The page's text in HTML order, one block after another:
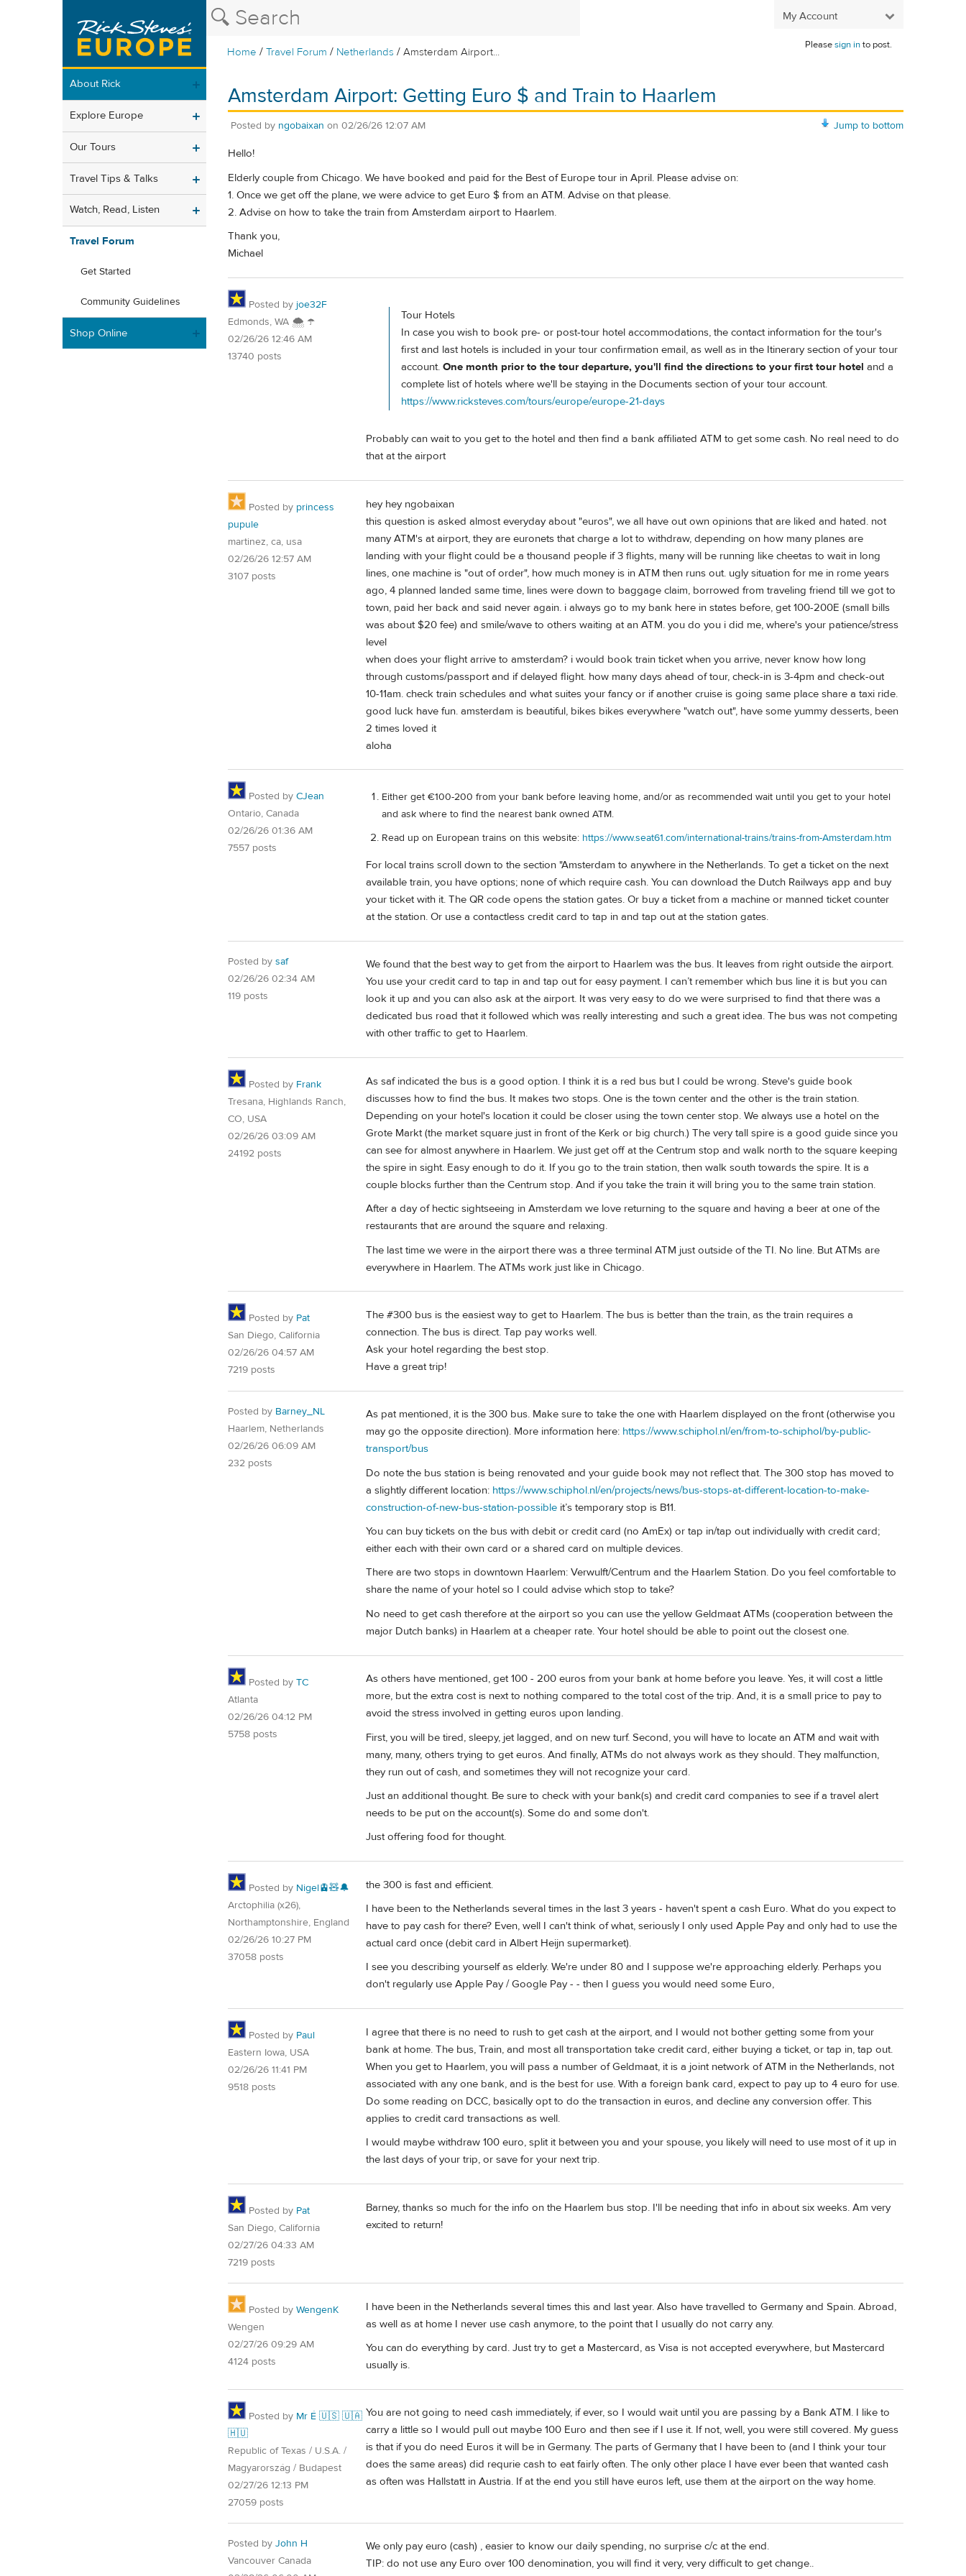
My Account
Home /Travel Forum / Netherlands /Amsterdam Airport...
Pleasesign into post.
About Rick
Explore Europe
Our Tours
Travel Tips & Talks
Watch, Read, Listen
Travel Forum
Get Started
Community Guidelines
Shop Online
Amsterdam Airport: Getting Euro $ and Train to Haarlem
Jump to bottom
Posted by ngobaixan on 02/26/26 12:07 AM
Hello!
Elderly couple from Chicago. We have booked and paid for the Best of Europe tour in April. Please advise on:
1. Once we get off the plane, we were advice to get Euro $ from an ATM. Advise on that please.
2. Advise on how to take the train from Amsterdam airport to Haarlem.
Thank you,
Michael
Posted by joe32F
Edmonds, WA 🌨 ☂
02/26/26 12:46 AM
13740 posts
Tour Hotels
In case you wish to book pre- or post-tour hotel accommodations, the contact information for the tour's
first and last hotels is included in your tour confirmation email, as well as in the Itinerary section of your tour
account. One month prior to the tour departure, you'll find the directions to your first tour hotel and a
complete list of hotels where we'll be staying in the Documents section of your tour account.
https://www.ricksteves.com/tours/europe/europe-21-days
Probably can wait to you get to the hotel and then find a bank affiliated ATM to get some cash. No real need to do
that at the airport
Posted by princess
pupule
martinez, ca, usa
02/26/26 12:57 AM
3107 posts
hey hey ngobaixan
this question is asked almost everyday about "euros", we all have out own opinions that are liked and hated. not
many ATM's at airport, they are euronets that charge a lot to withdraw, depending on how many planes are
landing with your flight could be a thousand people if 3 flights, many will be running like cheetas to wait in long
lines, one machine is "out of order", how much money is in ATM then runs out. ugly situation for me in rome years
ago, 4 planned landed same time, lines were down to baggage claim, borrowed from traveling friend till we got to
town, paid her back and said never again. i always go to my bank here in states before, get 100-200E (small bills
was about $20 fee) and smile/wave to others waiting at an ATM. you do you i did me, where's your patience/stress
level
when does your flight arrive to amsterdam? i would book train ticket when you arrive, never know how long
through customs/passport and if delayed flight. how many days ahead of tour, check-in is 3-4pm and check-out
10-11am. check train schedules and what suites your fancy or if another cruise is going same place share a taxi ride.
good luck have fun. amsterdam is beautiful, bikes bikes everywhere "watch out", have some yummy desserts, been
2 times loved it
aloha
Posted by CJean
Ontario, Canada
02/26/26 01:36 AM
7557 posts
Either get €100-200 from your bank before leaving home, and/or as recommended wait until you get to your hotel
and ask where to find the nearest bank owned ATM.
Read up on European trains on this website: https://www.seat61.com/international-trains/trains-from-Amsterdam.htm
For local trains scroll down to the section "Amsterdam to anywhere in the Netherlands. To get a ticket on the next
available train, you have options; none of which require cash. You can download the Dutch Railways app and buy
your ticket with it. The QR code opens the station gates. Or buy a ticket from a machine or manned ticket counter
at the station. Or use a contactless credit card to tap in and tap out at the station gates.
Posted by saf
02/26/26 02:34 AM
119 posts
We found that the best way to get from the airport to Haarlem was the bus. It leaves from right outside the airport.
You use your credit card to tap in and tap out for easy payment. I can’t remember which bus line it is but you can
look it up and you can also ask at the airport. It was very easy to do we were surprised to find that there was a
dedicated bus road that it followed which was really interesting and such a great idea. The bus was not competing
with other traffic to get to Haarlem.
Posted by Frank
Tresana, Highlands Ranch,
CO, USA
02/26/26 03:09 AM
24192 posts
As saf indicated the bus is a good option. I think it is a red bus but I could be wrong. Steve's guide book
discusses how to find the bus. It makes two stops. One is the town center and the other is the train station.
Depending on your hotel's location it could be closer using the town center stop. We always use a hotel on the
Grote Markt (the market square just in front of the Kerk or big church.) The very tall spire is a good guide since you
can see for almost anywhere in Haarlem. We just get off at the Centrum stop and walk north to the square keeping
the spire in sight. Easy enough to do it. If you go to the train station, then walk south towards the spire. It is a
couple blocks further than the Centrum stop. And if you take the train it will bring you to the same train station.
After a day of hectic sightseeing in Amsterdam we love returning to the square and having a beer at one of the
restaurants that are around the square and relaxing.
The last time we were in the airport there was a three terminal ATM just outside of the TI. No line. But ATMs are
everywhere in Haarlem. The ATMs work just like in Chicago.
Posted by Pat
San Diego, California
02/26/26 04:57 AM
7219 posts
The #300 bus is the easiest way to get to Haarlem. The bus is better than the train, as the train requires a
connection. The bus is direct. Tap pay works well.
Ask your hotel regarding the best stop.
Have a great trip!
Posted by Barney_NL
Haarlem, Netherlands
02/26/26 06:09 AM
232 posts
As pat mentioned, it is the 300 bus. Make sure to take the one with Haarlem displayed on the front (otherwise you
may go the opposite direction). More information here: https://www.schiphol.nl/en/from-to-schiphol/by-public-
transport/bus
Do note the bus station is being renovated and your guide book may not reflect that. The 300 stop has moved to
a slightly different location: https://www.schiphol.nl/en/projects/news/bus-stops-at-different-location-to-make-
construction-of-new-bus-station-possible it’s temporary stop is B11.
You can buy tickets on the bus with debit or credit card (no AmEx) or tap in/tap out individually with credit card;
either each with their own card or a shared card on multiple devices.
There are two stops in downtown Haarlem: Verwulft/Centrum and the Haarlem Station. Do you feel comfortable to
share the name of your hotel so I could advise which stop to take?
No need to get cash therefore at the airport so you can use the yellow Geldmaat ATMs (cooperation between the
major Dutch banks) in Haarlem at a cheaper rate. Your hotel should be able to point out the closest one.
Posted by TC
Atlanta
02/26/26 04:12 PM
5758 posts
As others have mentioned, get 100 - 200 euros from your bank at home before you leave. Yes, it will cost a little
more, but the extra cost is next to nothing compared to the total cost of the trip. And, it is a small price to pay to
avoid the stress involved in getting euros upon landing.
First, you will be tired, sleepy, jet lagged, and on new turf. Second, you will have to locate an ATM and wait with
many, many, others trying to get euros. And finally, ATMs do not always work as they should. They malfunction,
they run out of cash, and sometimes they will not recognize your card.
Just an additional thought. Be sure to check with your bank(s) and credit card companies to see if a travel alert
needs to be put on the account(s). Some do and some don't.
Just offering food for thought.
Posted by Nigel🚊🧸🔔
Arctophilia (x26),
Northamptonshire, England
02/26/26 10:27 PM
37058 posts
the 300 is fast and efficient.
I have been to the Netherlands several times in the last 3 years - haven't spent a cash Euro. What do you expect to
have to pay cash for there? Even, well I can't think of what, seriously I only used Apple Pay and only had to use the
actual card once (debit card in Albert Heijn supermarket).
I see you describing yourself as elderly. We're under 80 and I suppose we're approaching elderly. Perhaps you
don't regularly use Apple Pay / Google Pay - - then I guess you would need some Euro,
Posted by Paul
Eastern Iowa, USA
02/26/26 11:41 PM
9518 posts
I agree that there is no need to rush to get cash at the airport, and I would not bother getting some from your
bank at home. The bus, Train, and most all transportation take credit card, either buying a ticket, or tap in, tap out.
When you get to Haarlem, you will pass a number of Geldmaat, it is a joint network of ATM in the Netherlands, not
associated with any one bank, and is the best for use. With a foreign bank card, expect to pay up to 4 euro for use.
Do some reading on DCC, basically opt to do the transaction in euros, and decline any conversion offer. This
applies to credit card transactions as well.
I would maybe withdraw 100 euro, split it between you and your spouse, you likely will need to use most of it up in
the last days of your trip, or save for your next trip.
Posted by Pat
San Diego, California
02/27/26 04:33 AM
7219 posts
Barney, thanks so much for the info on the Haarlem bus stop. I'll be needing that info in about six weeks. Am very
excited to return!
Posted by WengenK
Wengen
02/27/26 09:29 AM
4124 posts
I have been in the Netherlands several times this and last year. Also have travelled to Germany and Spain. Abroad,
as well as at home I never use cash anymore, to the point that I usually do not carry any.
You can do everything by card. Just try to get a Mastercard, as Visa is not accepted everywhere, but Mastercard
usually is.
Posted by Mr É 🇺🇸 🇺🇦
🇭🇺
Republic of Texas / U.S.A. /
Magyarország / Budapest
02/27/26 12:13 PM
27059 posts
You are not going to need cash immediately, if ever, so I would wait until you are passing by a Bank ATM. I like to
carry a little so I would pull out maybe 100 Euro and then see if I use it. If not, well, you were still covered. My guess
is that if you do need Euros it will be in Germany. The parts of Germany that I have been to (and I think your tour
does the same areas) did requrie cash to eat fairly often. The only other place I have ever been that wanted cash
as often was Hallstatt in Austria. If at the end you still have euros left, use them at the airport on the way home.
Posted by John H
Vancouver Canada
We only pay euro (cash) , easier to know our daily spending, no surprise c/c at the end.
TIP: do not use any Euro over 100 denomination, you will find it very, very difficult to get change..